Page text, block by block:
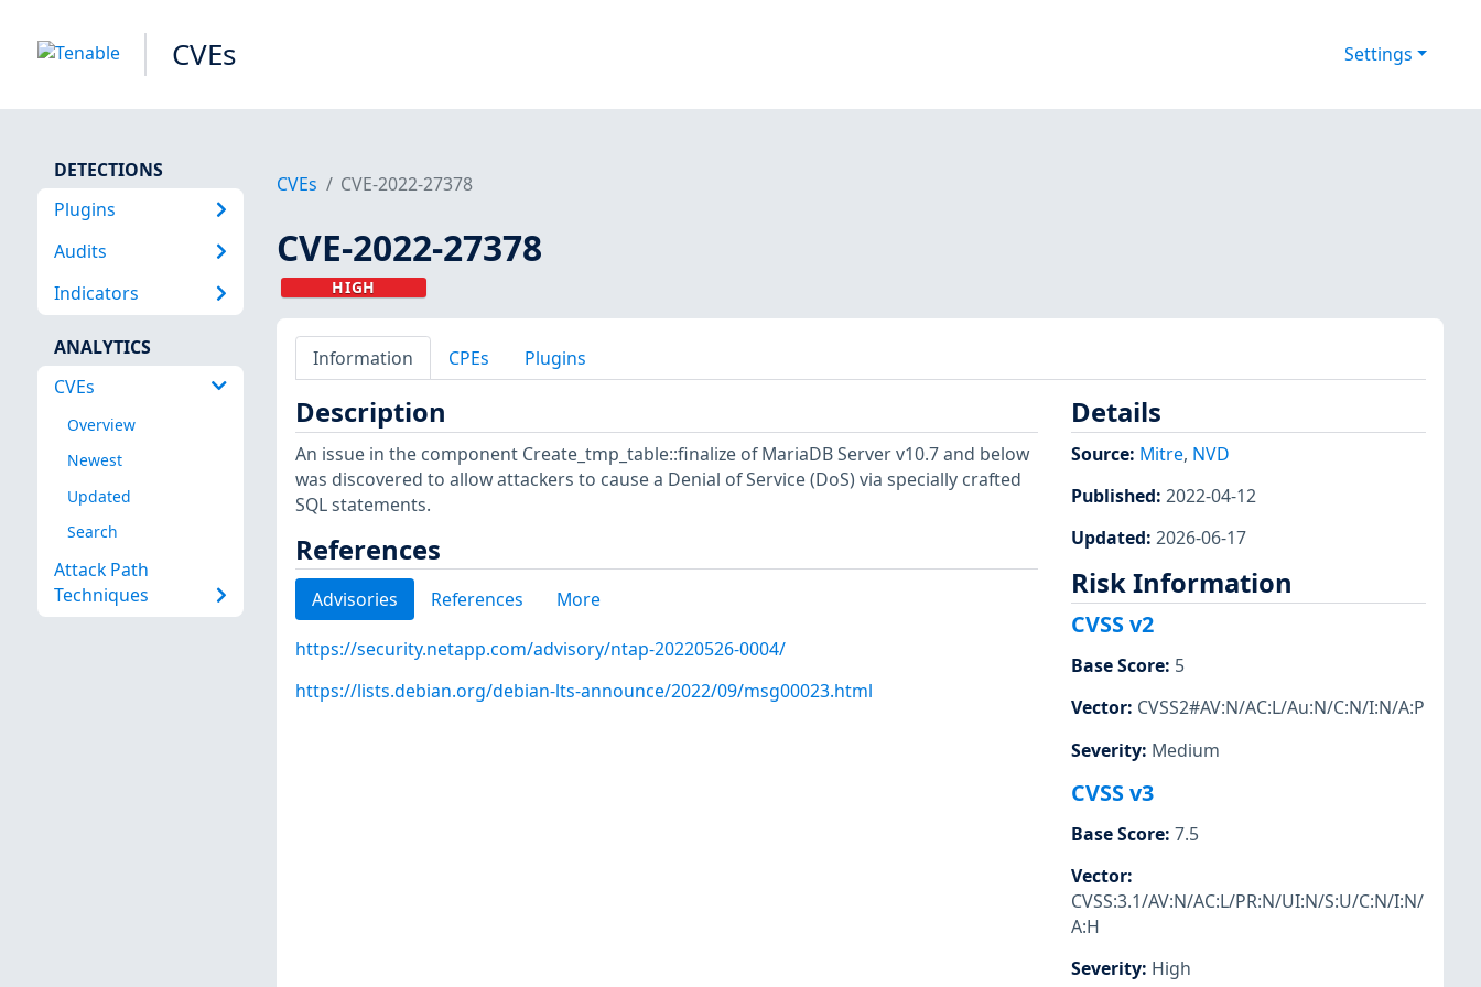
CVEs Settings
DETECTIONS
Plugins
Audits
Indicators
ANALYTICS
CVEs
Overview
Newest
Updated
Search
Attack Path
Techniques
CVEs CVE-2022-27378
CVE-2022-27378
HIGH
Information CPEs Plugins
Description
An issue in the component Create_tmp_table::finalize of MariaDB Server v10.7 and below
was discovered to allow attackers to cause a Denial of Service (DoS) via specially crafted
SQL statements.
References
Advisories References More
https://security.netapp.com/advisory/ntap-20220526-0004/
https://lists.debian.org/debian-lts-announce/2022/09/msg00023.html
Details
Source: Mitre, NVD
Published: 2022-04-12
Updated: 2026-06-17
Risk Information
CVSS v2
Base Score: 5
Vector: CVSS2#AV:N/AC:L/Au:N/C:N/I:N/A:P
Severity: Medium
CVSS v3
Base Score: 7.5
Vector:
CVSS:3.1/AV:N/AC:L/PR:N/UI:N/S:U/C:N/I:N/
A:H
Severity: High